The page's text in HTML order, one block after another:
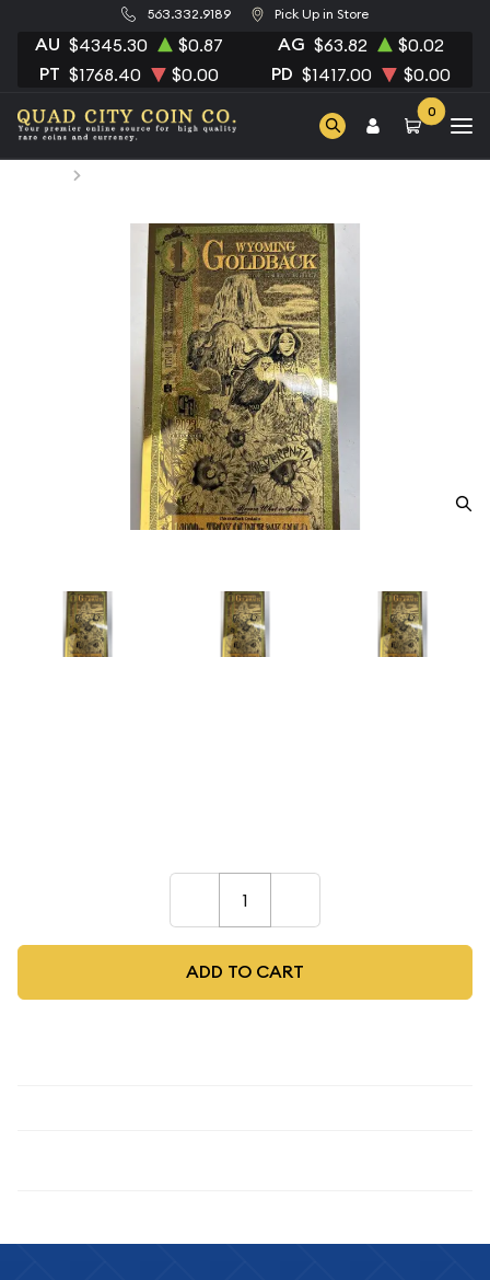
563.332.9189 Pick Up in Store
AU $4345.30 $0.87 AG $63.82 $0.02
PT $1768.40 $0.00 PD $1417.00 $0.00
0
ADD TO CART